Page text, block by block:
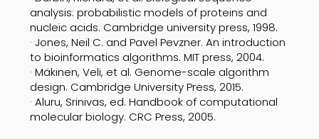
analysis: probabilistic models of proteins and
nucleic acids. Cambridge university press, 1998.
· Jones, Neil C. and Pavel Pevzner. An introduction
to bioinformatics algorithms. MIT press, 2004.
· Mäkinen, Veli, et al. Genome-scale algorithm
design. Cambridge University Press, 2015.
· Aluru, Srinivas, ed. Handbook of computational
molecular biology. CRC Press, 2005.